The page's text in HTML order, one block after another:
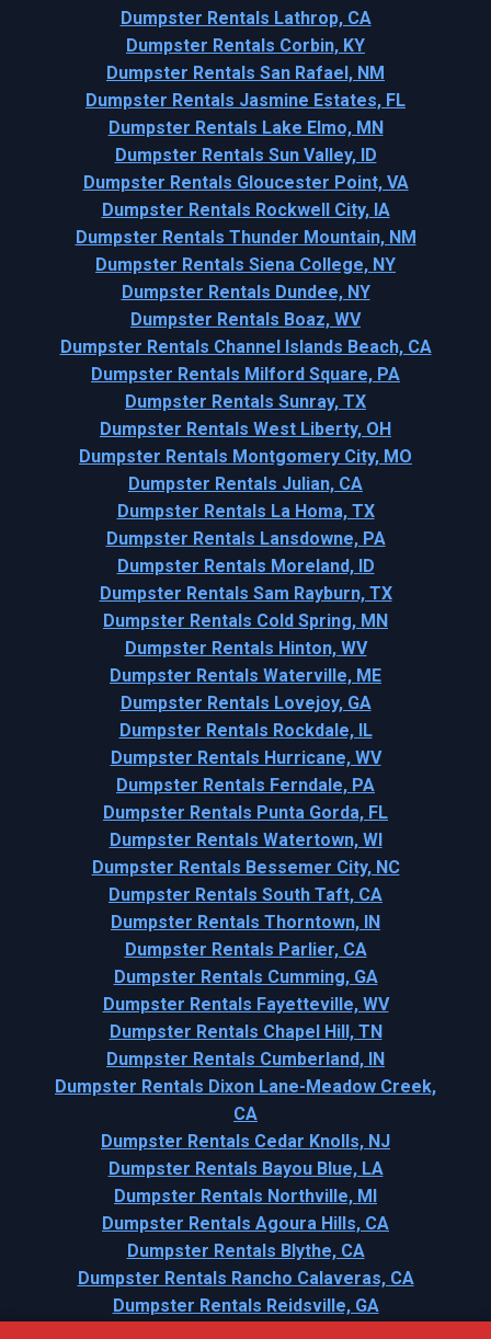
Dumpster Rentals Lathrop, CA
Dumpster Rentals Corbin, KY
Dumpster Rentals San Rafael, NM
Dumpster Rentals Jasmine Estates, FL
Dumpster Rentals Lake Elmo, MN
Dumpster Rentals Sun Valley, ID
Dumpster Rentals Gloucester Point, VA
Dumpster Rentals Rockwell City, IA
Dumpster Rentals Thunder Mountain, NM
Dumpster Rentals Siena College, NY
Dumpster Rentals Dundee, NY
Dumpster Rentals Boaz, WV
Dumpster Rentals Channel Islands Beach, CA
Dumpster Rentals Milford Square, PA
Dumpster Rentals Sunray, TX
Dumpster Rentals West Liberty, OH
Dumpster Rentals Montgomery City, MO
Dumpster Rentals Julian, CA
Dumpster Rentals La Homa, TX
Dumpster Rentals Lansdowne, PA
Dumpster Rentals Moreland, ID
Dumpster Rentals Sam Rayburn, TX
Dumpster Rentals Cold Spring, MN
Dumpster Rentals Hinton, WV
Dumpster Rentals Waterville, ME
Dumpster Rentals Lovejoy, GA
Dumpster Rentals Rockdale, IL
Dumpster Rentals Hurricane, WV
Dumpster Rentals Ferndale, PA
Dumpster Rentals Punta Gorda, FL
Dumpster Rentals Watertown, WI
Dumpster Rentals Bessemer City, NC
Dumpster Rentals South Taft, CA
Dumpster Rentals Thorntown, IN
Dumpster Rentals Parlier, CA
Dumpster Rentals Cumming, GA
Dumpster Rentals Fayetteville, WV
Dumpster Rentals Chapel Hill, TN
Dumpster Rentals Cumberland, IN
Dumpster Rentals Dixon Lane-Meadow Creek,
CA
Dumpster Rentals Cedar Knolls, NJ
Dumpster Rentals Bayou Blue, LA
Dumpster Rentals Northville, MI
Dumpster Rentals Agoura Hills, CA
Dumpster Rentals Blythe, CA
Dumpster Rentals Rancho Calaveras, CA
Dumpster Rentals Reidsville, GA